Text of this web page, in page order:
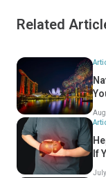
Related
If